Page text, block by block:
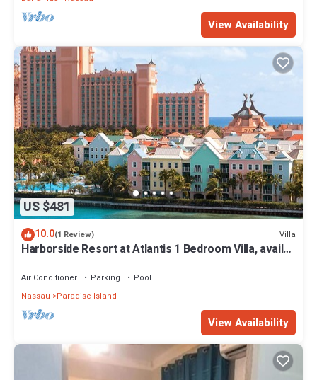
View Availability
US $481
10.0(1 Review) Villa
Harborside Resort at Atlantis 1 Bedroom Villa, avail
Air Conditioner Parking
Pool
Nassau
Paradise Island
View Availability